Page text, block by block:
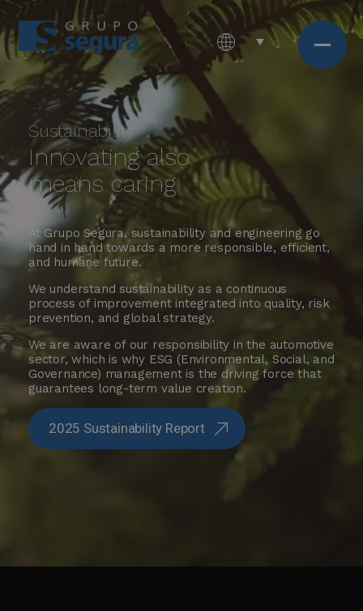
Sustainability
Innovating also
means caring
At Grupo Segura, sustainability and engineering go
hand in hand towards a more responsible, efficient,
and humane future.
We understand sustainability as a continuous
process of improvement integrated into quality, risk
prevention, and global strategy.
We are aware of our responsibility in the automotive
sector, which is why ESG (Environmental, Social, and
Governance) management is the driving force that
guarantees long-term value creation.
2025 Sustainability Report